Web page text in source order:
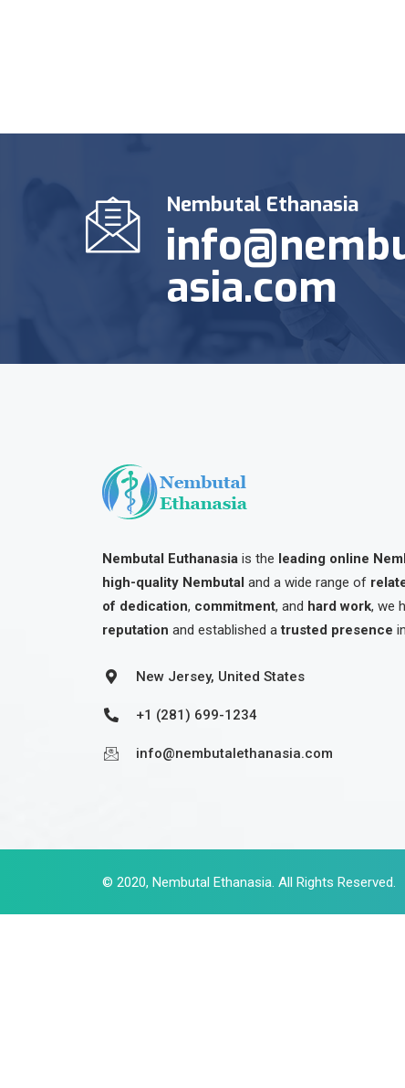
Nembutal Ethanasia
asia.com
Nembutal Euthanasia is the leading online
high-quality Nembutal and a wide range of
of dedication, commitment, and hard work, we
reputation and established atrusted presence
New Jersey, United States
+1 (281) 699-1234
info@nembutalethanasia.com
© 2020, Nembutal Ethanasia. All Rights Reserved.